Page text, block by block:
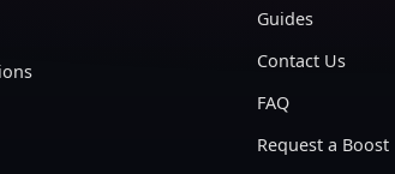
Guides
Contact Us
FAQ
Request a Boost